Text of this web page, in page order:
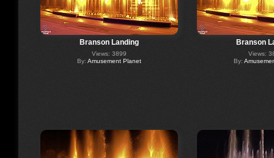
Branson Landing
Views: 3899
By: Amusement Planet
Branson
Views:
By: